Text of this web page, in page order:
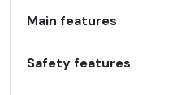
Main features
Safety features